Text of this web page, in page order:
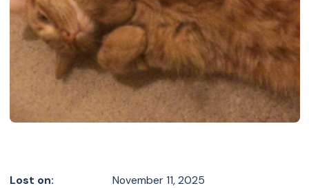
Lost on:
November 11, 2025